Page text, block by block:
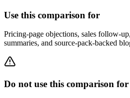
Use this comparison for
Pricing-page objections, sales follow-
summaries, and source-pack-backed
Do not use this comparison for